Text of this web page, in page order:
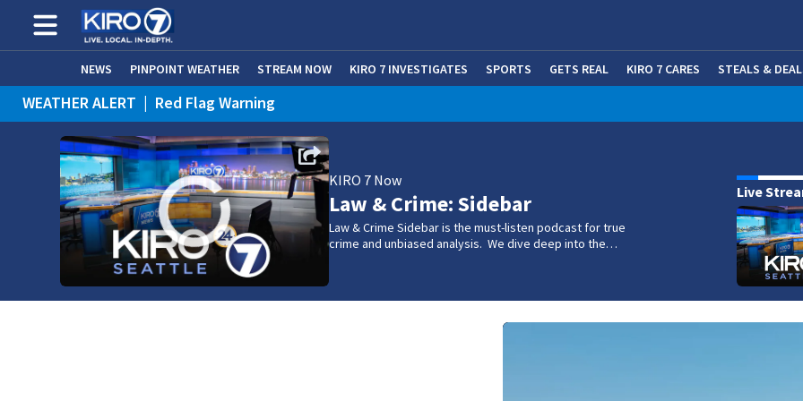
NEWS PINPOINT WEATHER STREAM NOW KIRO 7 INVESTIGATES SPORTS GETS REAL KIRO 7 CARES STEALS &
WEATHER ALERT | Red Flag Warning
KIRO 7 Now
Law & Crime: Sidebar
Law & Crime Sidebar is the must-listen podcast for true
crime and unbiased analysis. We dive deep into the…
Live